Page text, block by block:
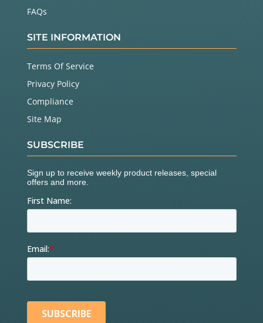
FAQs
SITE INFORMATION
Terms Of Service
Privacy Policy
Compliance
Site Map
SUBSCRIBE